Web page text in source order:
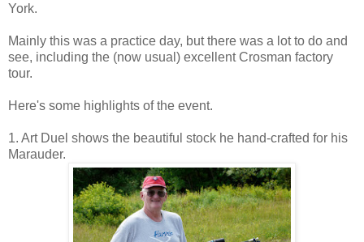
York.
Mainly this was a practice day, but there was a lot to do and
see, including the (now usual) excellent Crosman factory
tour.
Here's some highlights of the event.
1. Art Duel shows the beautiful stock he hand-crafted for his
Marauder.